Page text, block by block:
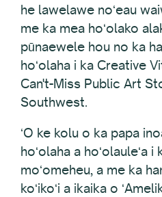
he lawelawe noʻeau
me ka mea hoʻolako
pūnaewele hou no ka
hoʻolaha i ka Creative
Can't-Miss Public Art
Southwest.
ʻO ke kolu o ka papa
hoʻolaha a hoʻolauleʻa i
moʻomeheu, a me ka
koʻikoʻi a ikaika o